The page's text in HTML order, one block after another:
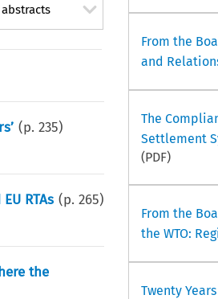
(p.235)
RTAs (p.265)
the
From the
and
The
Settlement
(PDF)
From the
the WTO:
Twenty